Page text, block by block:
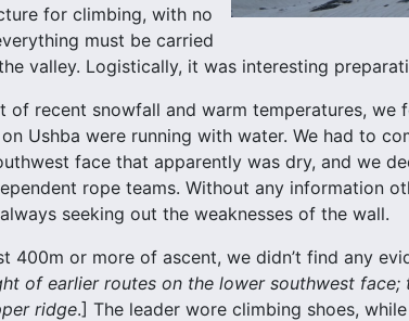
for climbing, with no
must be carried
valley. Logistically, it was interesting
of recent snowfall and warm temperatures,
Ushba were running with water. We had to
face that apparently was dry, and we
rope teams. Without any information
seeking out the weaknesses of the wall.
400m or more of ascent, we didn’t find any
of earlier routes on the lower southwest
ridge.] The leader wore climbing shoes,